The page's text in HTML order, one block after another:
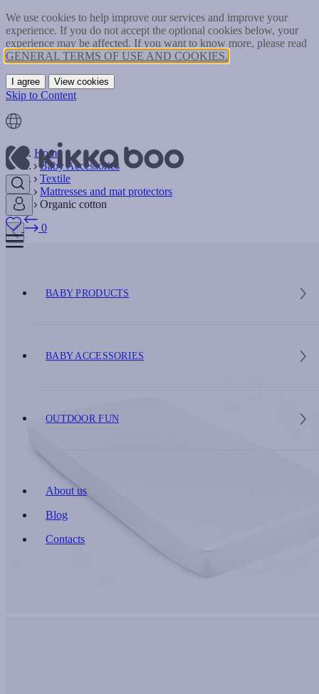
We use cookies to help improve our services and improve your
experience. If you do not accept the optional cookies below, your
experience may be affected. If you want to know more, please read
GENERAL TERMS OF USE AND COOKIES.
I agree View cookies
Skip to Content
0
BABY PRODUCTS
BABY ACCESSORIES
OUTDOOR FUN
About us
Blog
Contacts
Home
Baby Accessories
Textile
Mattresses and mat protectors
Organic cotton